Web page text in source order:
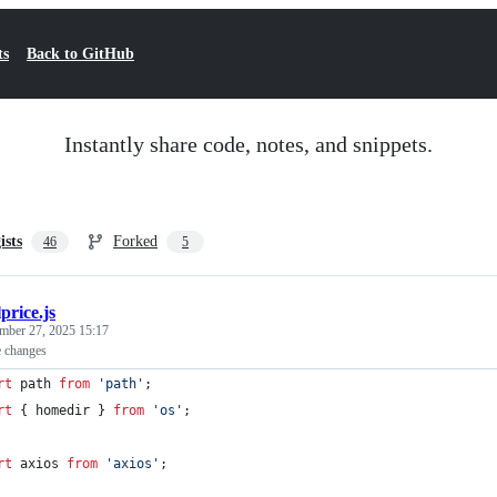
Back to GitHub
Instantly share code, notes, and snippets.
46 Forked 5
27, 2025 15:17
path from 'path' ;
{ homedir } from 'os' ;
axios from 'axios' ;